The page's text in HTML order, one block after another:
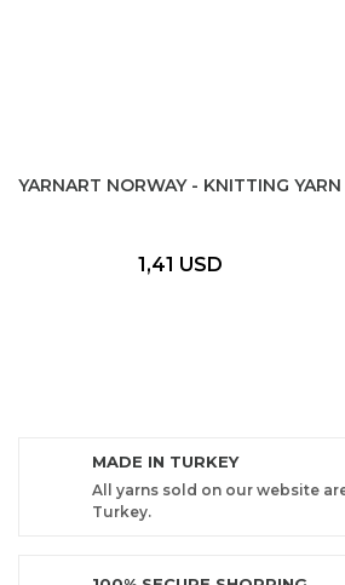
YARNART NORWAY - KNITTING YARN
1,41 USD
MADE IN TURKEY
All yarns sold on our website
Turkey.